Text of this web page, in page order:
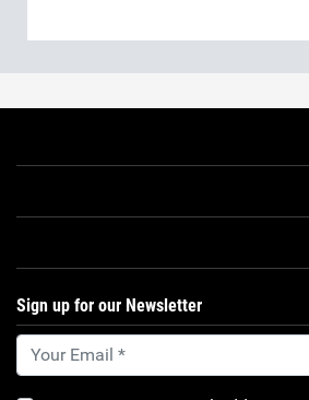
Sign up for our Newsletter